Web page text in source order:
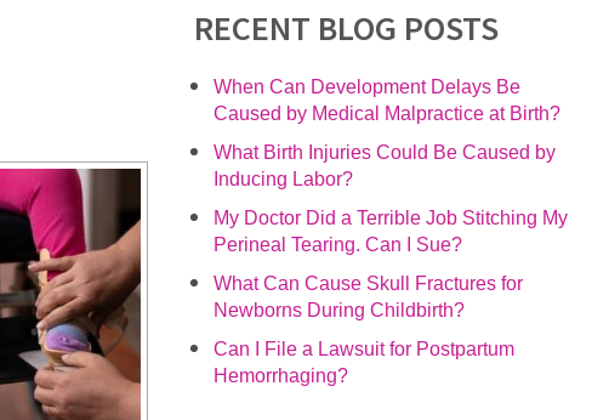
RECENT BLOG POSTS
When Can Development Delays Be
Caused by Medical Malpractice at Birth?
What Birth Injuries Could Be Caused by
Inducing Labor?
My Doctor Did a Terrible Job Stitching My
Perineal Tearing. Can I Sue?
What Can Cause Skull Fractures for
Newborns During Childbirth?
Can I File a Lawsuit for Postpartum
Hemorrhaging?